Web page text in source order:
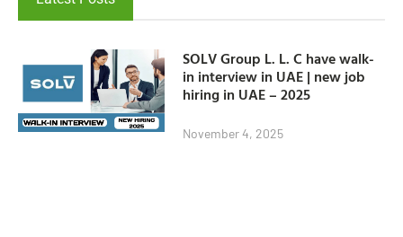
SOLV Group L. L. C have walk-
in interview in UAE | new job
hiring in UAE – 2025
November 4, 2025